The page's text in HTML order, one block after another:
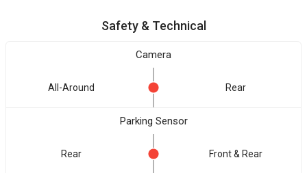
Safety & Technical
Camera
All-Around Rear
Parking Sensor
Rear Front & Rear